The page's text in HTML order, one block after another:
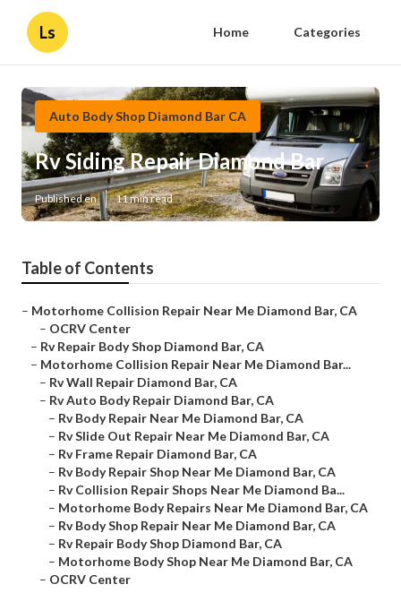
Ls Home Categories
Auto Body Shop Diamond Bar CA
Rv Siding Repair Diamond Bar
Published en 11 min read
Table of Contents
– Motorhome Collision Repair Near Me Diamond Bar, CA
– OCRV Center
– Rv Repair Body Shop Diamond Bar, CA
– Motorhome Collision Repair Near Me Diamond Bar...
– Rv Wall Repair Diamond Bar, CA
– Rv Auto Body Repair Diamond Bar, CA
– Rv Body Repair Near Me Diamond Bar, CA
– Rv Slide Out Repair Near Me Diamond Bar, CA
– Rv Frame Repair Diamond Bar, CA
– Rv Body Repair Shop Near Me Diamond Bar, CA
– Rv Collision Repair Shops Near Me Diamond Ba...
– Motorhome Body Repairs Near Me Diamond Bar, CA
– Rv Body Shop Repair Near Me Diamond Bar, CA
– Rv Repair Body Shop Diamond Bar, CA
– Motorhome Body Shop Near Me Diamond Bar, CA
– OCRV Center